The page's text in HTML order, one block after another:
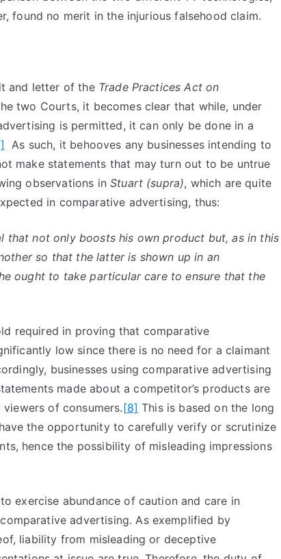
found no merit in the injurious falsehood claim.
and letter of the Trade Practices Act on
two Courts, it becomes clear that while, under
is permitted, it can only be done in a
As such, it behooves any businesses intending to
make statements that may turn out to be untrue
observations inStuart (supra), which are quite
in comparative advertising, thus:
that not only boosts his own product but, as in this
so that the latter is shown up in an
ought to take particular care to ensure that the
required in proving that comparative
low since there is no need for a claimant
businesses using comparative advertising
made about a competitor’s products are
of consumers.[8] This is based on the long
the opportunity to carefully verify or scrutinize
hence the possibility of misleading impressions
exercise abundance of caution and care in
advertising. As exemplified by
liability from misleading or deceptive